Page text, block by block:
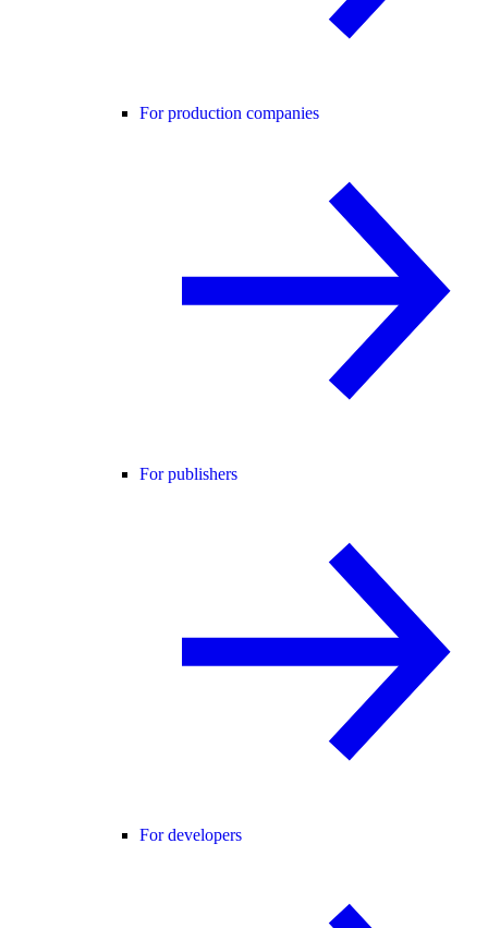
For production companies
For publishers
For developers